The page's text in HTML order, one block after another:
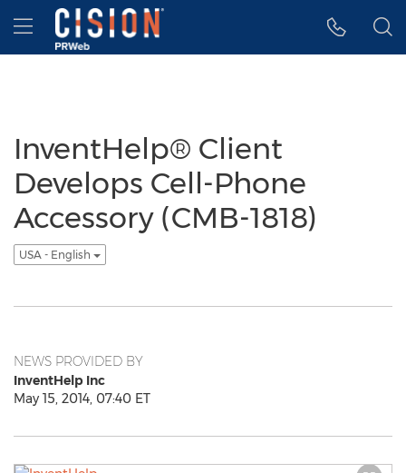
Accessibility Statement
Skip Navigation
Hamburger menu
InventHelp® Client
Develops Cell-Phone
Accessory (CMB-1818)
USA - English
NEWS PROVIDED BY
InventHelp Inc
May 15, 2014, 07:40 ET